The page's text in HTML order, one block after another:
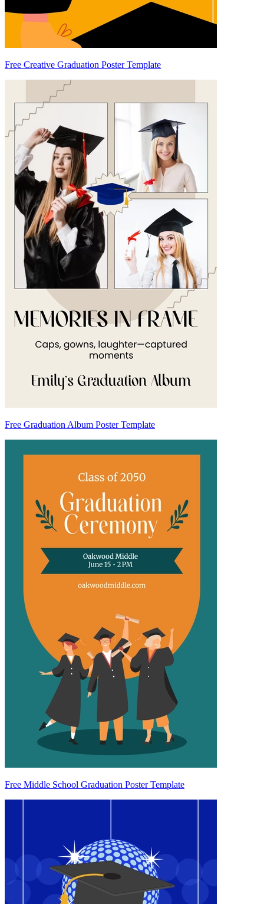
Free Creative Graduation Poster Template
Free Graduation Album Poster Template
Free Middle School Graduation Poster Template